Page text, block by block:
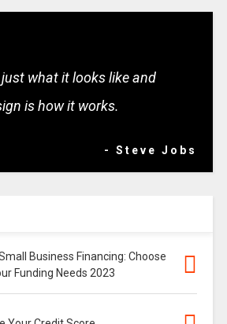
what it looks like and
is how it works.
- Steve Jobs
Business Financing: Choose
Funding Needs 2023